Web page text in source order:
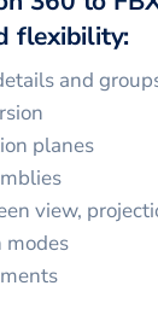
flexibility:
and
planes
view,
modes